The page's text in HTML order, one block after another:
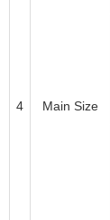
4 Main Size